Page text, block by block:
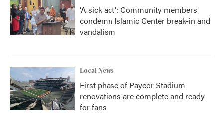
'A sick act': Community members
condemn Islamic Center break-in and
vandalism
Local News
First phase of Paycor Stadium
renovations are complete and ready
for fans